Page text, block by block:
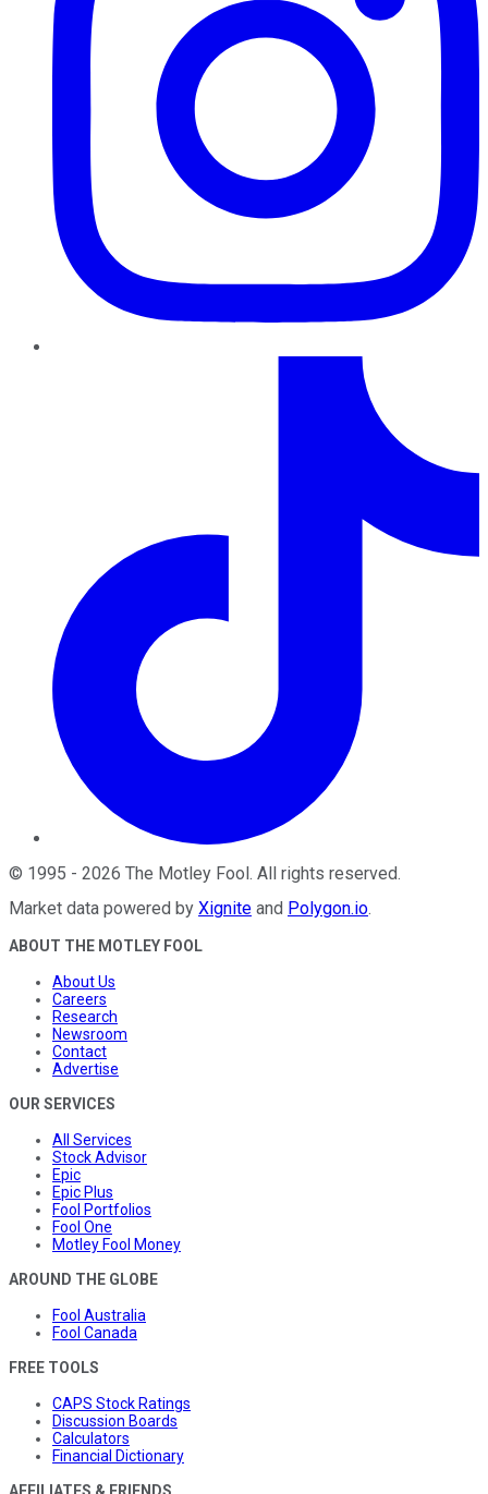
© 1995 - 2026 The Motley Fool . All rights reserved.
Market data powered by Xignite and Polygon.io.
ABOUT THE MOTLEY FOOL
About Us
Careers
Research
Newsroom
Contact
Advertise
OUR SERVICES
All Services
Stock Advisor
Epic
Epic Plus
Fool Portfolios
Fool One
Motley Fool Money
AROUND THE GLOBE
Fool Australia
Fool Canada
FREE TOOLS
CAPS Stock Ratings
Discussion Boards
Calculators
Financial Dictionary